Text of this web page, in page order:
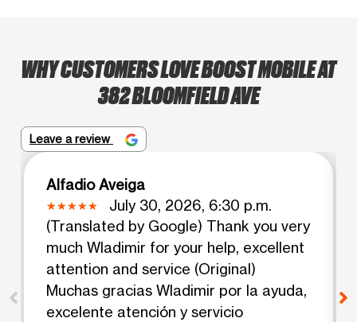
WHY CUSTOMERS LOVE BOOST MOBILE AT
382 BLOOMFIELD AVE
Leave a review
Alfadio Aveiga
July 30, 2026, 6:30 p.m.
(Translated by Google) Thank you very
much Wladimir for your help, excellent
attention and service (Original)
Muchas gracias Wladimir por la ayuda,
excelente atención y servicio